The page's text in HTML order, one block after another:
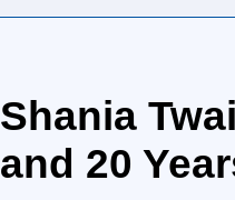
Shania
and 20